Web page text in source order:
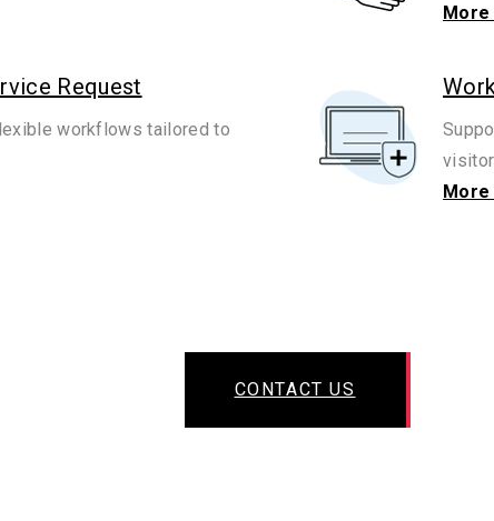
More
Request
workflows tailored to
More
CONTACT US